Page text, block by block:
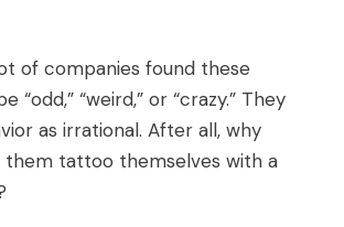
of companies found these
“odd,” “weird,” or “crazy.” They
as irrational. After all, why
them tattoo themselves with a